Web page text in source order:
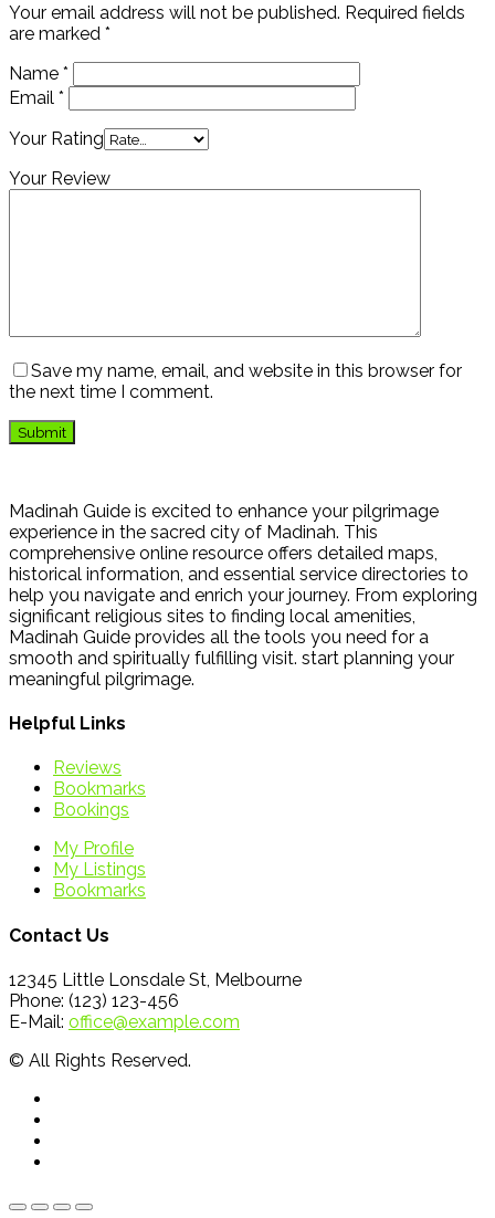
Your email address will not be published. Required fields
are marked *
Name *
Email *
Your Rating
Your Review
Save my name, email, and website in this browser for
the next time I comment.
Madinah Guide is excited to enhance your pilgrimage
experience in the sacred city of Madinah. This
comprehensive online resource offers detailed maps,
historical information, and essential service directories to
help you navigate and enrich your journey. From exploring
significant religious sites to finding local amenities,
Madinah Guide provides all the tools you need for a
smooth and spiritually fulfilling visit. start planning your
meaningful pilgrimage.
Helpful Links
Reviews
Bookmarks
Bookings
My Profile
My Listings
Bookmarks
Contact Us
12345 Little Lonsdale St, Melbourne
Phone: (123) 123-456
E-Mail: office@example.com
© All Rights Reserved.